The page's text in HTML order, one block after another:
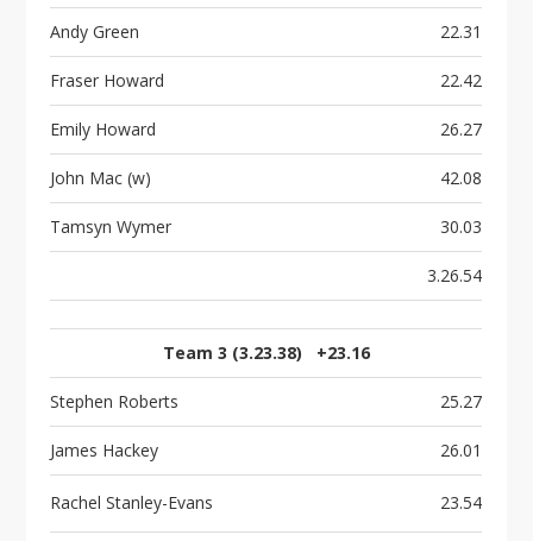
Andy Green 22.31
Fraser Howard 22.42
Emily Howard 26.27
John Mac (w) 42.08
Tamsyn Wymer 30.03
3.26.54
Team 3 (3.23.38) +23.16
Stephen Roberts 25.27
James Hackey 26.01
Rachel Stanley-Evans 23.54